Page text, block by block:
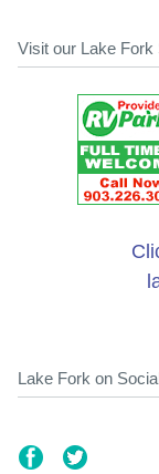
Visit our Lake Fork
Lake Fork on